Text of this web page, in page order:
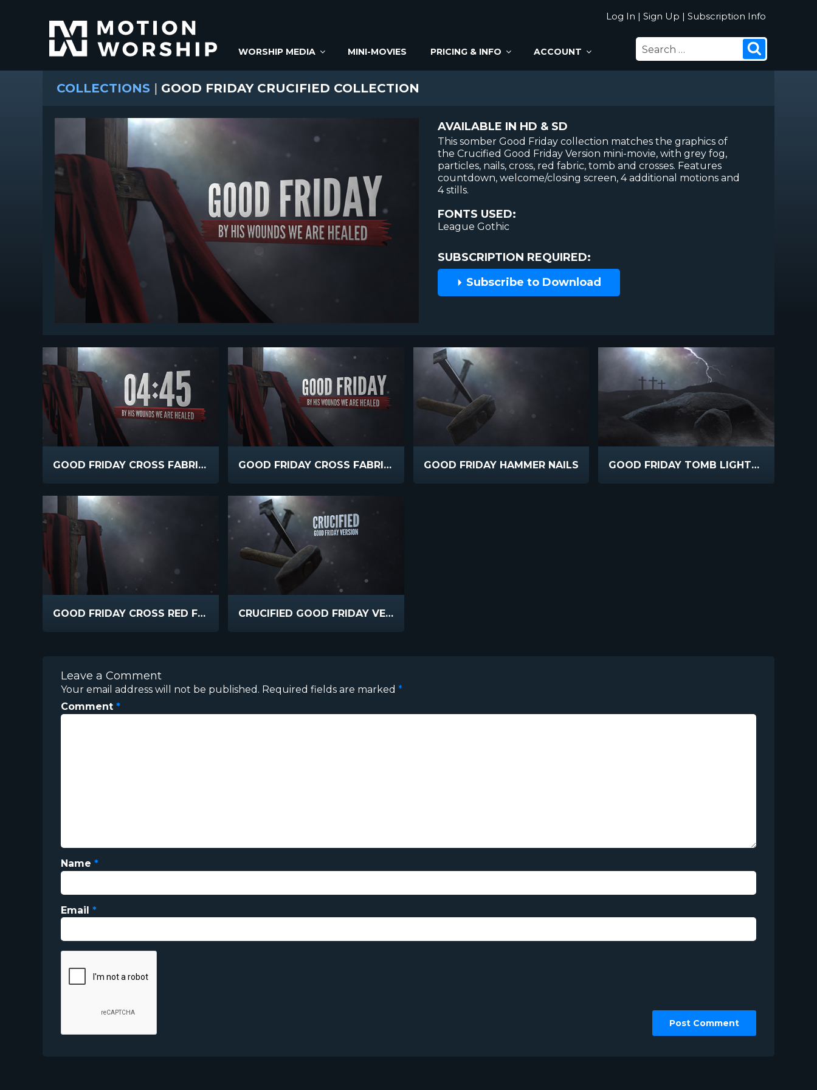
Log In | Sign Up | Subscription Info
WORSHIP MEDIA MINI-MOVIES PRICING & INFO ACCOUNT
SEARCH
FOR:
COLLECTIONS | GOOD FRIDAY CRUCIFIED COLLECTION
AVAILABLE IN HD & SD
This somber Good Friday collection matches the graphics of
the Crucified Good Friday Version mini-movie, with grey fog,
particles, nails, cross, red fabric, tomb and crosses. Features
countdown, welcome/closing screen, 4 additional motions and
4 stills.
FONTS USED:
League Gothic
SUBSCRIPTION REQUIRED:
Subscribe to Download
GOOD FRIDAY CROSS FABRIC COUNTDOWN GOOD FRIDAY CROSS FABRIC TEXT GOOD FRIDAY HAMMER NAILS GOOD FRIDAY TOMB LIGHTNING
GOOD FRIDAY CROSS RED FABRIC CRUCIFIED GOOD FRIDAY VERSION
Leave a Comment
Your email address will not be published. Required fields are marked *
Comment *
Name *
Email *